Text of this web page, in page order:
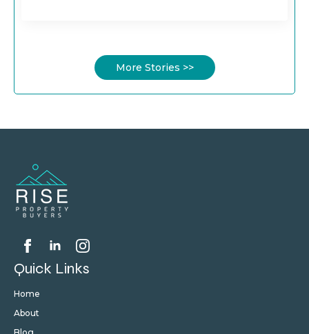
More Stories >>
Quick Links
Home
About